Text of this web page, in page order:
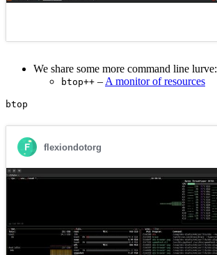
We share some more command line lurve:
btop++ – A monitor of resources